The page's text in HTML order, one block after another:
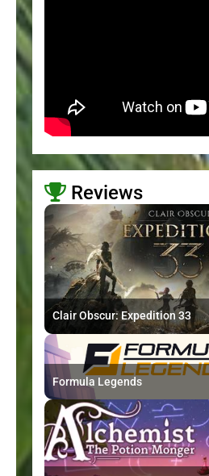
Reviews
Clair Obscur: Expedition 33
Formula Legends